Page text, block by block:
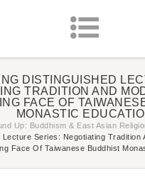
DISTINGUISHED
TRADITION AND
FACE OF
MONASTIC
Up: Buddhism & East Asian
Lecture Series: Negotiating
Face Of Taiwanese Buddhist